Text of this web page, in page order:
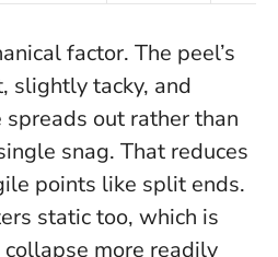
factor. The peel’s
slightly tacky, and
spreads out rather than
snag. That reduces
points like split ends.
static too, which is
more readily